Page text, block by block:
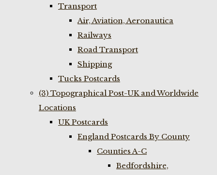
Transport
Air, Aviation, Aeronautica
Railways
Road Transport
Shipping
Tucks Postcards
(3) Topographical Post-UK and Worldwide
Locations
UK Postcards
England Postcards By County
Counties A-C
Bedfordshire,